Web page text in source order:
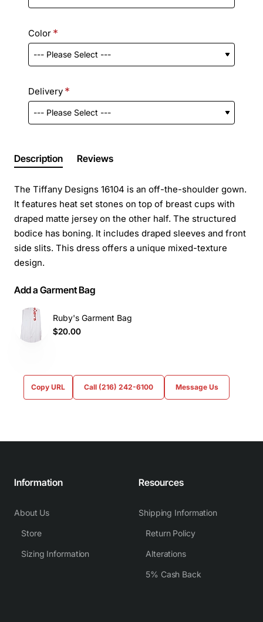
Color
Delivery
Description Reviews
The Tiffany Designs 16104 is an off-the-shoulder gown.
It features heat set stones on top of breast cups with
draped matte jersey on the other half. The structured
bodice has boning. It includes draped sleeves and front
side slits. This dress offers a unique mixed-texture
design.
Add a Garment Bag
Ruby's Garment Bag
$20.00
Copy URL Call (216) 242-6100 Message Us
Information
About Us
Store
Sizing Information
Resources
Shipping Information
Return Policy
Alterations
5% Cash Back